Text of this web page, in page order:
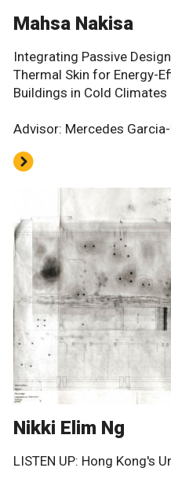
Mahsa Nakisa
Integrating Passive
Thermal Skin for Energy-
Buildings in Cold Climates
Advisor: Mercedes
Nikki Elim Ng
LISTEN UP: Hong Kong's